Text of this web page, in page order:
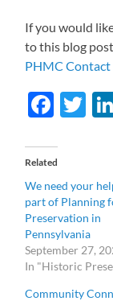
If you would
to this blog
PHMC Contact
Related
We need your
part of Planning
Preservation in
Pennsylvania
September 27,
In "Historic
Community